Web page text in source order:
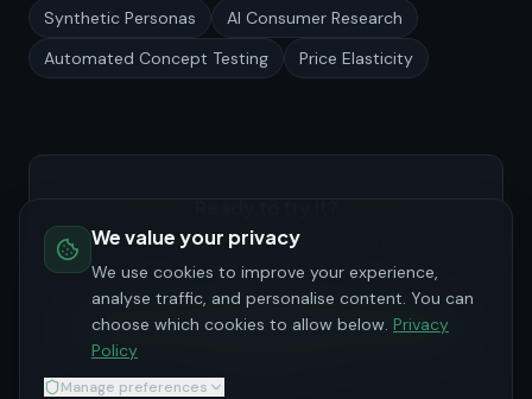
Synthetic Personas
AI Consumer Research
Automated Concept Testing
Price Elasticity
See how PersonaHive can accelerate your
consumer research.
Try for Free
Request Demo
We value your privacy
We use cookies to improve your experience,
analyse traffic, and personalise content. You can
choose which cookies to allow below. Privacy
Policy
Manage preferences